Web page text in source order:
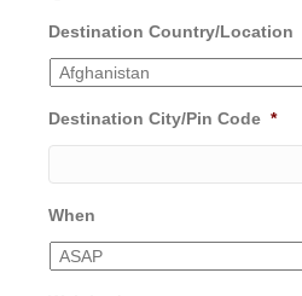
Destination Country/Location
Destination City/Pin Code *
When